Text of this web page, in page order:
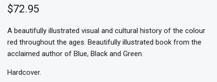
$72.95
A beautifully illustrated visual and cultural history of the colour
red throughout the ages. Beautifully illustrated book from the
acclaimed author of Blue, Black and Green.
Hardcover.